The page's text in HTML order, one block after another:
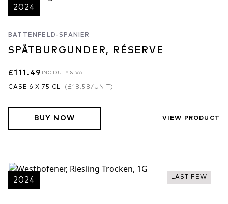
2024
BATTENFELD-SPANIER
SPÄTBURGUNDER, RÉSERVE
£111.49 INC DUTY & VAT
CASE 6 X 75 CL ( £18.58/UNIT)
BUY NOW VIEW PRODUCT
LAST FEW
2024